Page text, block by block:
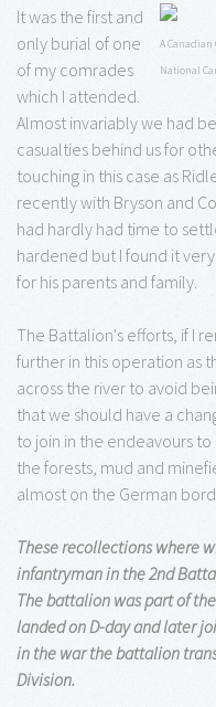
A
National
It was the first and
only burial of one
of my comrades
which I attended.
Almost invariably we had
casualties behind us for
touching in this case as
recently with Bryson and
had hardly had time to
hardened but I found it
for his parents and family.
The Battalion's efforts, if I
further in this operation as
across the river to avoid
that we should have a
to join in the endeavours
the forests, mud and
almost on the German
These recollections where
infantryman in the 2nd
The battalion was part of
landed on D-day and later
in the war the battalion
Division.